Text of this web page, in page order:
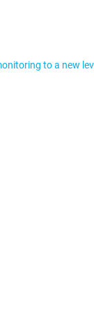
to a new